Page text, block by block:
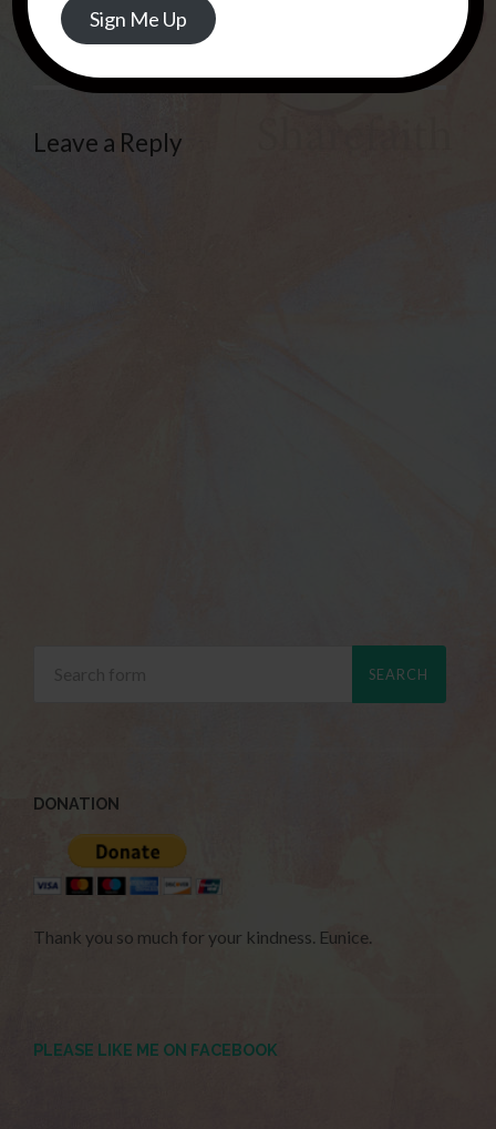
REPLY
Leave a Reply
DONATION
Thank you so much for your kindness. Eunice.
PLEASE LIKE ME ON FACEBOOK
Sign Me Up